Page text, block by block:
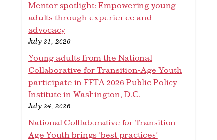
Mentor spotlight: Empowering young
adults through experience and
advocacy
July 31, 2026
Young adults from the National
Collaborative for Transition-Age Youth
participate in FFTA 2026 Public Policy
Institute in Washington, D.C.
July 24, 2026
National Colllaborative for Transition-
Age Youth brings ‘best practices’